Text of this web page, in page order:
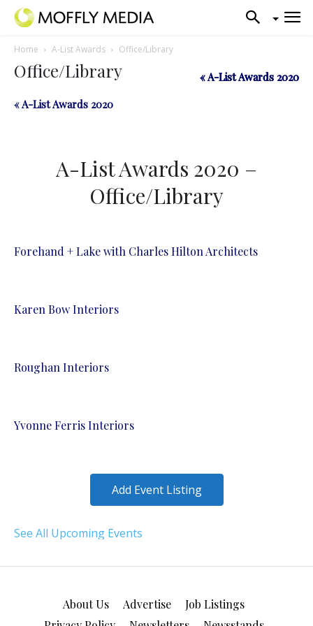
Home A-List Awards Office/Library
Office/Library « A-List Awards 2020
« A-List Awards 2020
« A-List Awards 2020
A-List Awards 2020 –
Office/Library
Forehand + Lake with Charles Hilton Architects
Karen Bow Interiors
Roughan Interiors
Yvonne Ferris Interiors
Add Event Listing
See All Upcoming Events
About Us Advertise
Job Listings